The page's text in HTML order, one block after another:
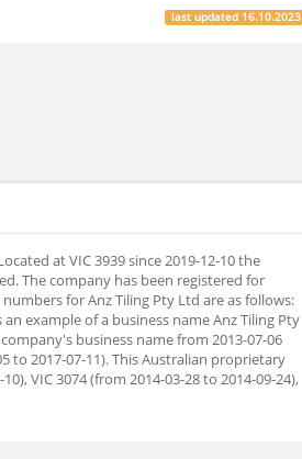
last updated 16.10.2023
at VIC 3939 since 2019-12-10 the
The company has been registered for
for Anz Tiling Pty Ltd are as follows:
example of a business name Anz Tiling Pty
business name from 2013-07-06
to 2017-07-11). This Australian proprietary
VIC 3074 (from 2014-03-28 to 2014-09-24),